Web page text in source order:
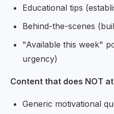
Educational tips
Behind-the-scenes
"Available this week"
urgency)
Content that does NOT
Generic motivational